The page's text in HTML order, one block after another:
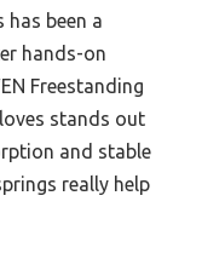
been a
hands-on
Freestanding
stands out
and stable
really help